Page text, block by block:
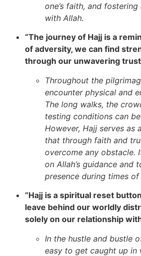
one’s faith, and
with Allah.
“The journey of Hajj is a
of adversity, we can find
through our unwavering trust
Throughout the
encounter physical and
The long walks, the
testing conditions can
However, Hajj serves as
that through faith and
overcome any obstacle.
on Allah’s guidance and
presence during times
“Hajj is a spiritual reset
leave behind our worldly
solely on our relationship
In the hustle and bustle
easy to get caught up in